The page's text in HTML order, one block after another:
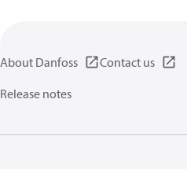
About Danfoss
Contact us
Release notes